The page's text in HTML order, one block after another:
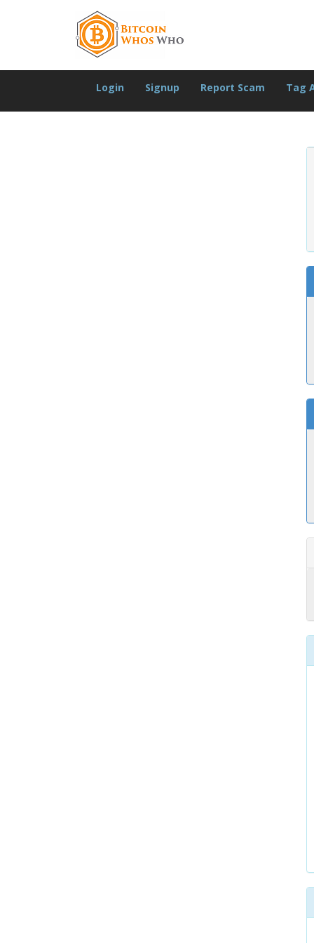
Login Signup Report Scam Tag